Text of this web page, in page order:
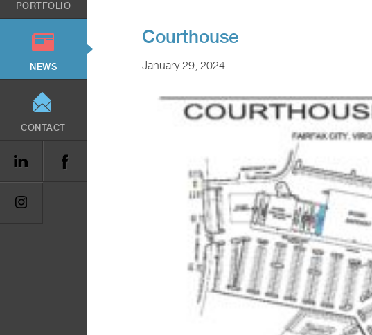
PORTFOLIO
NEWS
CONTACT
Courthouse
January 29, 2024